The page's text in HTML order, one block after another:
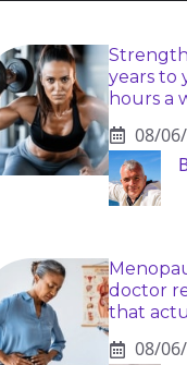
years to
hours a
08/
doctor
that
08/